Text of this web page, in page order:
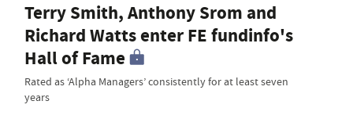
Terry Smith, Anthony Srom and
Richard Watts enter FE fundinfo's
Hall of Fame
Rated as ‘Alpha Managers’ consistently for at least seven
years